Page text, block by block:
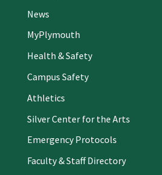
News
MyPlymouth
Health & Safety
Campus Safety
Athletics
Silver Center for the Arts
Emergency Protocols
Faculty & Staff Directory